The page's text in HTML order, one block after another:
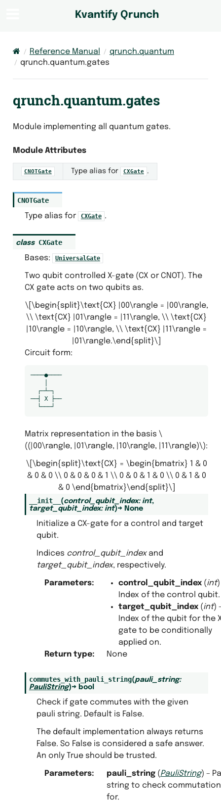
Kvantify Qrunch
Reference Manual
qrunch.quantum
qrunch.quantum.gates
qrunch.quantum.gates
Module implementing all quantum gates.
Module Attributes
CNOTGate Type alias for CXGate .
CNOTGate
Type alias for CXGate .
class CXGate
Bases: UniversalGate
Two qubit controlled X-gate (CX or CNOT). The
CX gate acts on two qubits as.
\[\begin{split}\text{CX} |00\rangle = |00\rangle,
\\ \text{CX} |01\rangle = |11\rangle, \\ \text{CX}
|10\rangle = |10\rangle, \\ \text{CX} |11\rangle =
|01\rangle.\end{split}\]
Circuit form:
────●────
  ┌─┴─┐
──┤ X ├──
Matrix representation in the basis \
((|00\rangle, |01\rangle, |10\rangle, |11\rangle)\):
\[\begin{split}\text{CX} = \begin{bmatrix} 1 & 0
& 0 & 0 \\ 0 & 0 & 0 & 1 \\ 0 & 0 & 1 & 0 \\ 0 & 1 & 0
& 0 \end{bmatrix}\end{split}\]
__init__ (control_qubit_index: int,
target_qubit_index: int)→ None
Initialize a CX-gate for a control and target
qubit.
Indices control_qubit_indexand
target_qubit_index, respectively.
Parameters: control_qubit_index(int)
Index of the control qubit.
target_qubit_index(int)
Index of the qubit for the
gate to be conditionally
applied on.
Return type: None
commutes_with_pauli_string(pauli_string:
PauliString)→ bool
Check if gate commutes with the given
pauli string. Default is False.
The default implementation always returns
False. So False is considered a safe answer.
An only True should be trusted.
Parameters: pauli_string(PauliString) –
string to check commutation
for.